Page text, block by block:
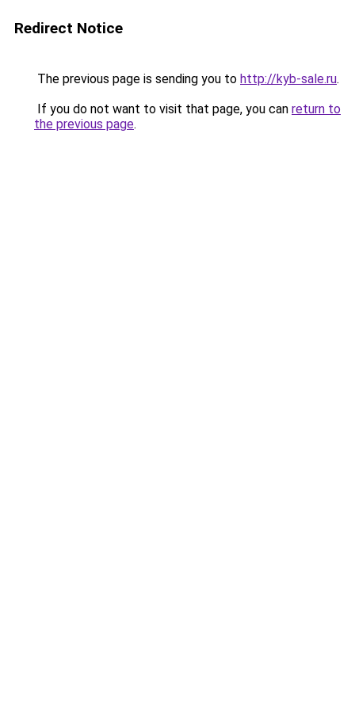
Redirect Notice
The previous page is sending you to http://kyb-sale.ru.
If you do not want to visit that page, you can return to
the previous page.